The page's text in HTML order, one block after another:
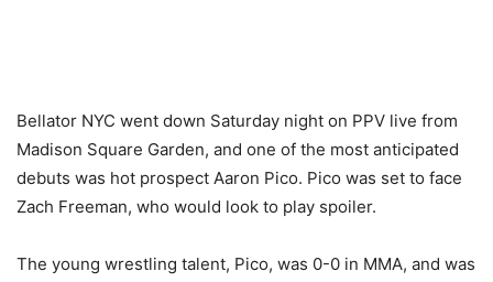
Bellator NYC went down Saturday night on PPV live from
Madison Square Garden, and one of the most anticipated
debuts was hot prospect Aaron Pico. Pico was set to face
Zach Freeman, who would look to play spoiler.
The young wrestling talent, Pico, was 0-0 in MMA, and was